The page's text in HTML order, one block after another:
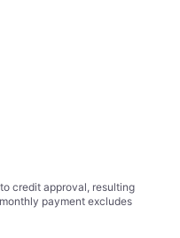
credit approval, resulting
payment excludes